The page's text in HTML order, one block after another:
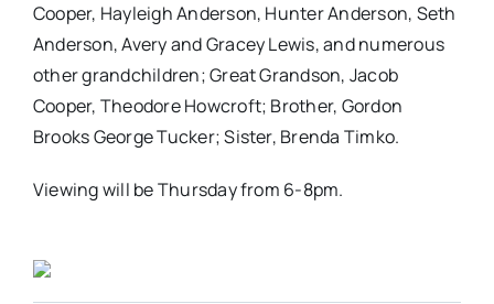
Cooper, Hayleigh Anderson, Hunter Anderson, Seth
Anderson, Avery and Gracey Lewis, and numerous
other grandchildren; Great Grandson, Jacob
Cooper, Theodore Howcroft; Brother, Gordon
Brooks George Tucker; Sister, Brenda Timko.
Viewing will be Thursday from 6-8pm.